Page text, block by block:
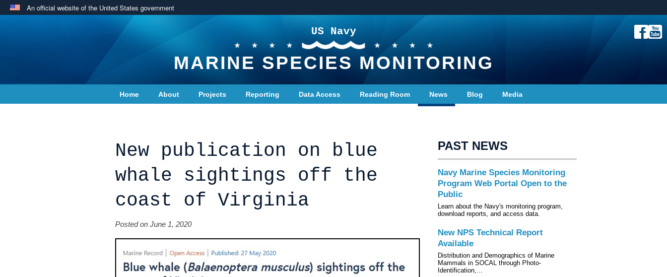
An official website of the United States government
US Navy
MARINE SPECIES MONITORING
Home About Projects Reporting Data Access Reading Room News Blog Media
New publication on blue
whale sightings off the
coast of Virginia
Posted on June 1, 2020
PAST NEWS
Navy Marine Species Monitoring
Program Web Portal Open to the
Public
Learn about the Navy's monitoring program,
download reports, and access data.
New NPS Technical Report
Available
Distribution and Demographics of Marine
Mammals in SOCAL through Photo-
Identification,…